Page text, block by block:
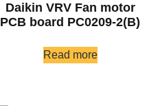
Daikin VRV Fan motor
PCB board PC0209-2(B)
Read more